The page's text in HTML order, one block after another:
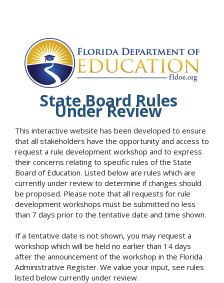
State Board Rules
Under Review
This interactive website has been developed to ensure
that all stakeholders have the opportunity and access to
request a rule development workshop and to express
their concerns relating to specific rules of the State
Board of Education. Listed below are rules which are
currently under review to determine if changes should
be proposed. Please note that all requests for rule
development workshops must be submitted no less
than 7 days prior to the tentative date and time shown.
If a tentative date is not shown, you may request a
workshop which will be held no earlier than 14 days
after the announcement of the workshop in the Florida
Administrative Register. We value your input, see rules
listed below currently under review.